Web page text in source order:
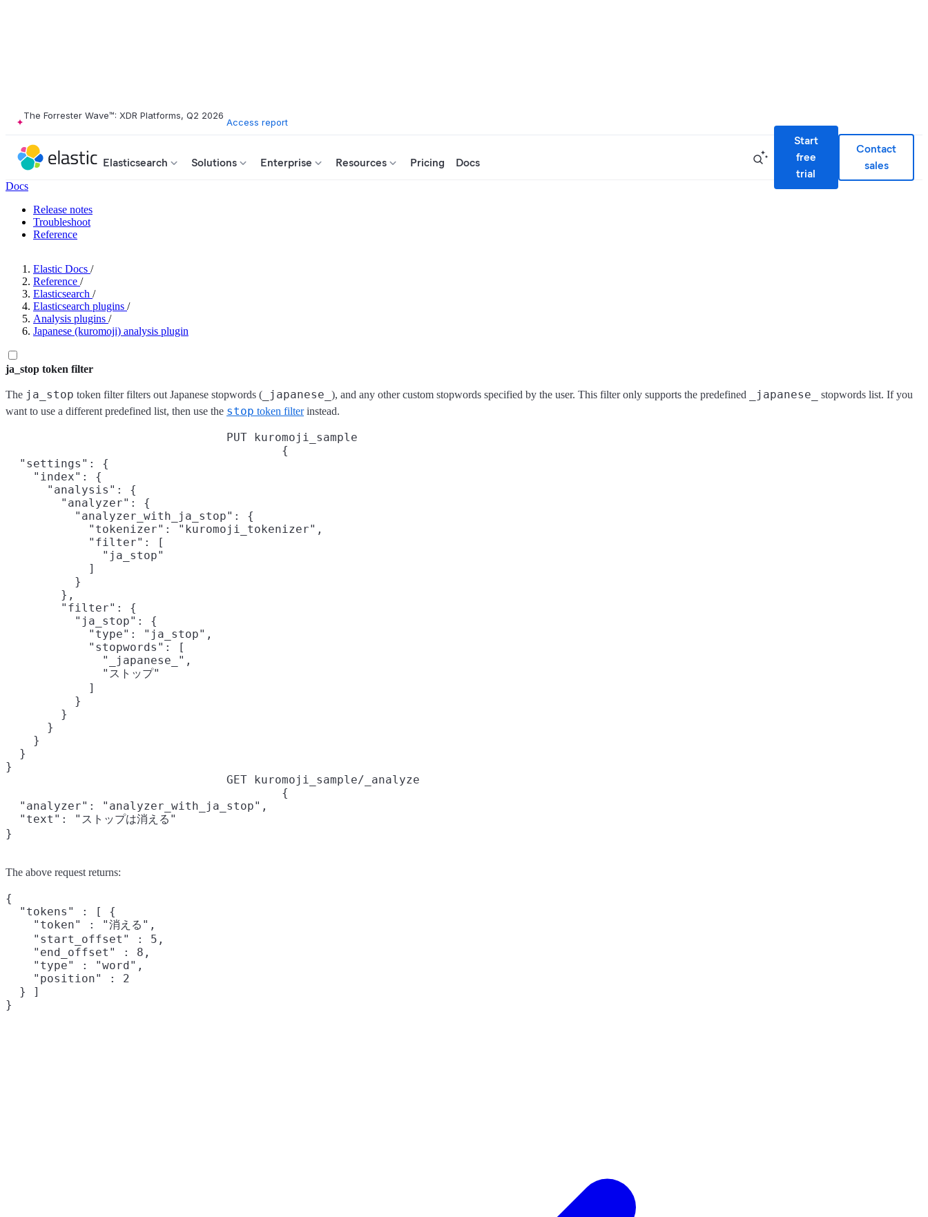
The Forrester Wave™: XDR Platforms, Q2 2026
Access report
Elasticsearch Solutions Enterprise Resources Pricing Docs
Start
free
trial
Contact
sales
Docs
Release notes
Troubleshoot
Reference
Elastic Docs /
Reference /
Elasticsearch /
Elasticsearch plugins /
Analysis plugins /
Japanese (kuromoji) analysis plugin
ja_stop token filter
The ja_stop token filter filters out Japanese stopwords ( _japanese_ ), and any other custom stopwords specified by the user. This filter only supports the predefined _japanese_
stopwords list. If you
want to use a different predefined list, then use the stop token filterinstead.
PUT kuromoji_sample
{
  "settings": {
    "index": {
      "analysis": {
        "analyzer": {
          "analyzer_with_ja_stop": {
            "tokenizer": "kuromoji_tokenizer",
            "filter": [
              "ja_stop"
            ]
          }
        },
        "filter": {
          "ja_stop": {
            "type": "ja_stop",
            "stopwords": [
              "_japanese_",
              "ストップ"
            ]
          }
        }
      }
    }
  }
}
GET kuromoji_sample/_analyze
{
  "analyzer": "analyzer_with_ja_stop",
  "text": "ストップは消える"
}
The above request returns:
{
  "tokens" : [ {
    "token" : "消える",
    "start_offset" : 5,
    "end_offset" : 8,
    "type" : "word",
    "position" : 2
  } ]